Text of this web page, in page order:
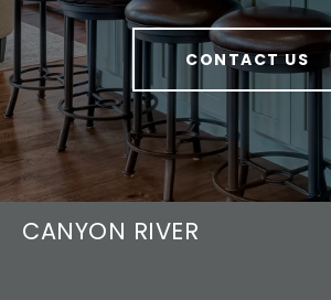
CONTACT US
CANYON RIVER